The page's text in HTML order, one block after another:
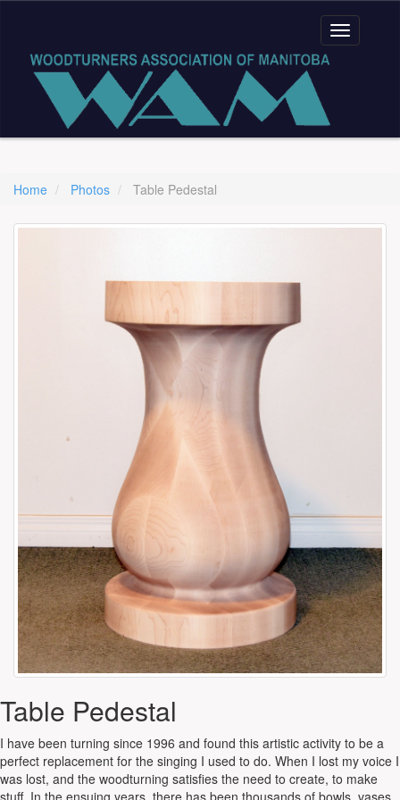
Home Photos Table Pedestal
Table Pedestal
I have been turning since 1996 and found this artistic activity to be a
perfect replacement for the singing I used to do. When I lost my voice I
was lost, and the woodturning satisfies the need to create, to make